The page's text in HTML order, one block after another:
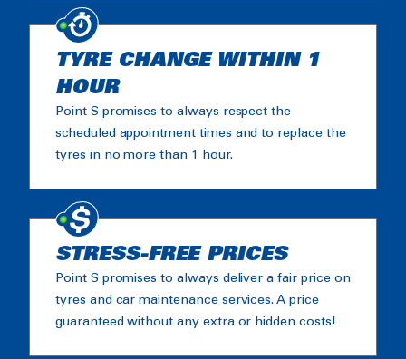
TYRE CHANGE WITHIN 1
HOUR
Point S promises to always respect the
scheduled appointment times and to replace the
tyres in no more than 1 hour.
STRESS-FREE PRICES
Point S promises to always deliver a fair price on
tyres and car maintenance services. A price
guaranteed without any extra or hidden costs!